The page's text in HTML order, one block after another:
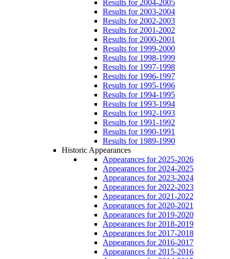
Results for 2004-2005
Results for 2003-2004
Results for 2002-2003
Results for 2001-2002
Results for 2000-2001
Results for 1999-2000
Results for 1998-1999
Results for 1997-1998
Results for 1996-1997
Results for 1995-1996
Results for 1994-1995
Results for 1993-1994
Results for 1992-1993
Results for 1991-1992
Results for 1990-1991
Results for 1989-1990
Historic Appearances
Appearances for 2025-2026
Appearances for 2024-2025
Appearances for 2023-2024
Appearances for 2022-2023
Appearances for 2021-2022
Appearances for 2020-2021
Appearances for 2019-2020
Appearances for 2018-2019
Appearances for 2017-2018
Appearances for 2016-2017
Appearances for 2015-2016